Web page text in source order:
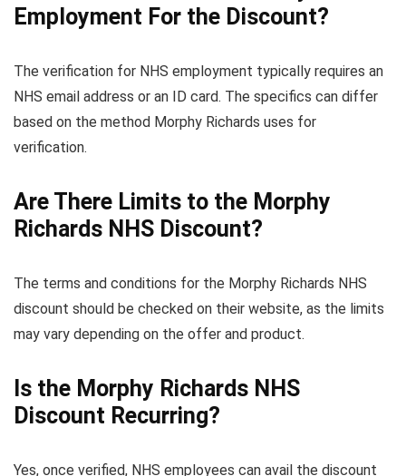
Employment For the Discount?
The verification for NHS employment typically requires an
NHS email address or an ID card. The specifics can differ
based on the method Morphy Richards uses for
verification.
Are There Limits to the Morphy
Richards NHS Discount?
The terms and conditions for the Morphy Richards NHS
discount should be checked on their website, as the limits
may vary depending on the offer and product.
Is the Morphy Richards NHS
Discount Recurring?
Yes, once verified, NHS employees can avail the discount